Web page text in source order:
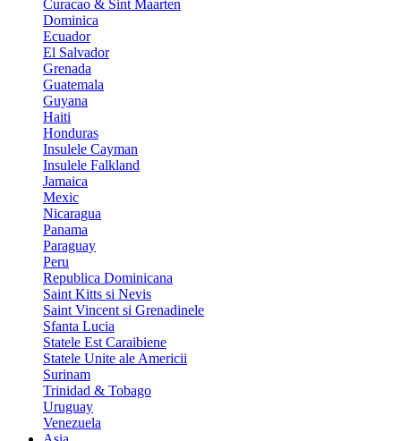
Curacao & Sint Maarten
Dominica
Ecuador
El Salvador
Grenada
Guatemala
Guyana
Haiti
Honduras
Insulele Cayman
Insulele Falkland
Jamaica
Mexic
Nicaragua
Panama
Paraguay
Peru
Republica Dominicana
Saint Kitts si Nevis
Saint Vincent si Grenadinele
Sfanta Lucia
Statele Est Caraibiene
Statele Unite ale Americii
Surinam
Trinidad & Tobago
Uruguay
Venezuela